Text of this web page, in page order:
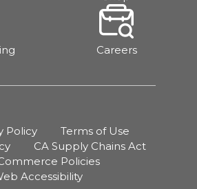
Careers
Policy
Terms of Use
CA Supply Chains Act
Policies
Accessibility